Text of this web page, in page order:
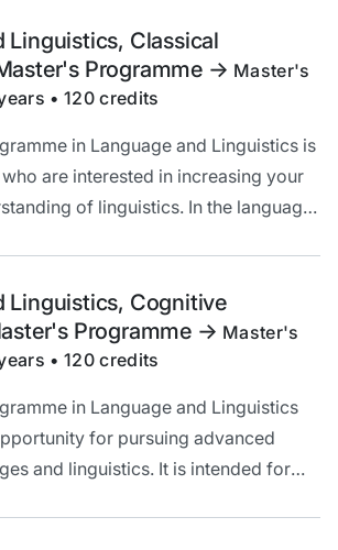
Linguistics, Classical
Programme -> Master's
• 120 credits
in Language and Linguistics is
are interested in increasing your
of linguistics. In the language-
Linguistics, Cognitive
Programme -> Master's
• 120 credits
in Language and Linguistics
for pursuing advanced
and linguistics. It is intended for